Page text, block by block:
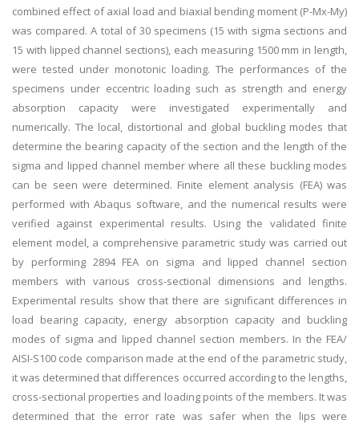
combined effect of axial load and biaxial bending moment (P-Mx-My)
was compared. A total of 30 specimens (15 with sigma sections and
15 with lipped channel sections), each measuring 1500 mm in length,
were tested under monotonic loading. The performances of the
specimens under eccentric loading such as strength and energy
absorption capacity were investigated experimentally and
numerically. The local, distortional and global buckling modes that
determine the bearing capacity of the section and the length of the
sigma and lipped channel member where all these buckling modes
can be seen were determined. Finite element analysis (FEA) was
performed with Abaqus software, and the numerical results were
verified against experimental results. Using the validated finite
element model, a comprehensive parametric study was carried out
by performing 2894 FEA on sigma and lipped channel section
members with various cross-sectional dimensions and lengths.
Experimental results show that there are significant differences in
load bearing capacity, energy absorption capacity and buckling
modes of sigma and lipped channel section members. In the FEA/
AISI-S100 code comparison made at the end of the parametric study,
it was determined that differences occurred according to the lengths,
cross-sectional properties and loading points of the members. It was
determined that the error rate was safer when the lips were